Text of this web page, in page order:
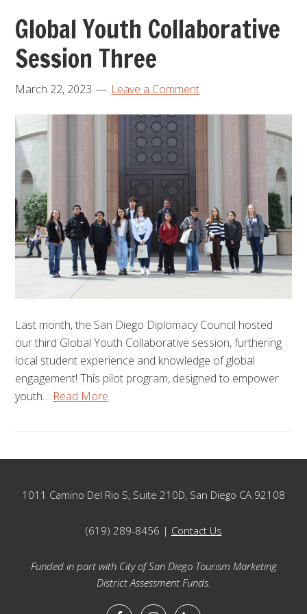
Global Youth Collaborative
Session Three
March 22, 2023 Leave a Comment
Last month, the San Diego Diplomacy Council hosted
our third Global Youth Collaborative session, furthering
local student experience and knowledge of global
engagement! This pilot program, designed to empower
youth… Read More
Footer
1011 Camino Del Rio S, Suite 210D, San Diego CA 92108
(619) 289-8456 | Contact Us
Funded in part with City of San Diego Tourism Marketing
District Assessment Funds.